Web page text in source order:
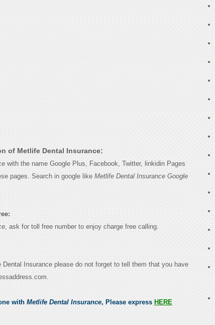
of Metlife Dental Insurance:
with the name Google Plus, Facebook, Twitter, linkidin Pages
pages. Search in google like Metlife Dental Insurance Google
, ask for toll free number to enjoy charge free calling.
Insurance please do not forget to tell them that you have
with Metlife Dental Insurance, Please express HERE